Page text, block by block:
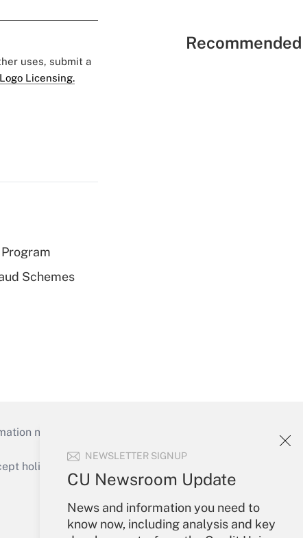
NEWSLETTER SIGNUP
CU Newsroom Update
News and information you need to
know now, including analysis and key
uses, submit a
Licensing.
Schemes
necessary to run their institutions and
holidays), or send an email to
Your Account
Sign In